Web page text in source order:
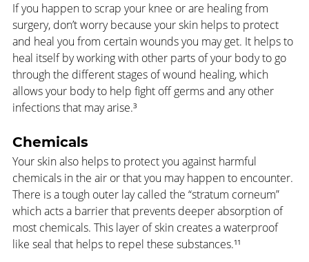
If you happen to scrap your knee or are healing from
surgery, don’t worry because your skin helps to protect
and heal you from certain wounds you may get. It helps to
heal itself by working with other parts of your body to go
through the different stages of wound healing, which
allows your body to help fight off germs and any other
infections that may arise.³
Chemicals
Your skin also helps to protect you against harmful
chemicals in the air or that you may happen to encounter.
There is a tough outer lay called the “stratum corneum”
which acts a barrier that prevents deeper absorption of
most chemicals. This layer of skin creates a waterproof
like seal that helps to repel these substances.¹¹